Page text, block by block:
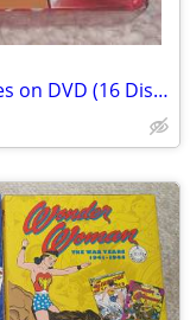
He-Man: The Complete Original Series on DVD (16 Discs - Like NEW!)